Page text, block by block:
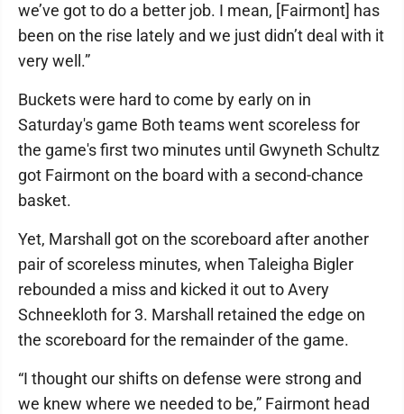
we’ve got to do a better job. I mean, [Fairmont] has
been on the rise lately and we just didn’t deal with it
very well.”
Buckets were hard to come by early on in
Saturday's game Both teams went scoreless for
the game's first two minutes until Gwyneth Schultz
got Fairmont on the board with a second-chance
basket.
Yet, Marshall got on the scoreboard after another
pair of scoreless minutes, when Taleigha Bigler
rebounded a miss and kicked it out to Avery
Schneekloth for 3. Marshall retained the edge on
the scoreboard for the remainder of the game.
“I thought our shifts on defense were strong and
we knew where we needed to be,” Fairmont head